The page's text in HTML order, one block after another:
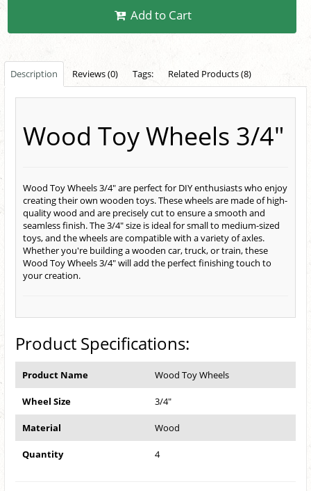
Add to Cart
Description Reviews (0) Tags: Related Products (8)
Wood Toy Wheels 3/4"
Wood Toy Wheels 3/4" are perfect for DIY enthusiasts who enjoy
creating their own wooden toys. These wheels are made of high-
quality wood and are precisely cut to ensure a smooth and
seamless finish. The 3/4" size is ideal for small to medium-sized
toys, and the wheels are compatible with a variety of axles.
Whether you're building a wooden car, truck, or train, these
Wood Toy Wheels 3/4" will add the perfect finishing touch to
your creation.
Product Specifications:
Product Name Wood Toy Wheels
Wheel Size 3/4"
Material Wood
Quantity 4